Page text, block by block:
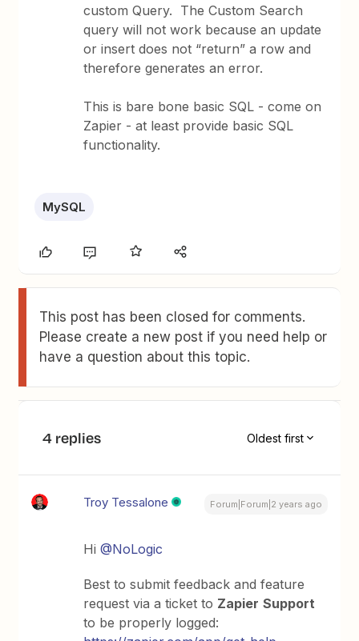
custom Query. The Custom Search
query will not work because an update
or insert does not “return” a row and
therefore generates an error.
This is bare bone basic SQL - come on
Zapier - at least provide basic SQL
functionality.
MySQL
This post has been closed for comments.
Please create a new post if you need help or
have a question about this topic.
4 replies Oldest first
Troy Tessalone Forum|Forum|2 years ago
Hi@NoLogic
Best to submit feedback and feature
request via a ticket to Zapier Support
to be properly logged: